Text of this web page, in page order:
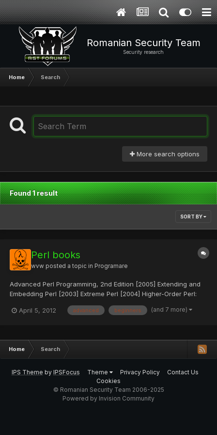
Romanian Security Team
Security research
Home Search
More search options
Found 1 result
SORT BY
Perl books
wvw posted a topic in Programare
Advanced Perl Programming, 2nd Edition [2005] Extending and
Embedding Perl [2003] Extreme Perl [2004] Higher-Order Perl:
Algorithms with Perl [1999] Mastering Perl [2007] Perl Debugged
April 5, 2012 advanced beginners (and 7 more)
Home Search
IPS Theme by IPSFocus Theme Privacy Policy
Contact Us
Cookies
© Romanian Security Team 2006-2025
Powered by Invision Community